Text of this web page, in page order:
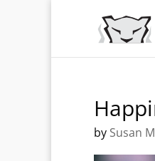
by Susan